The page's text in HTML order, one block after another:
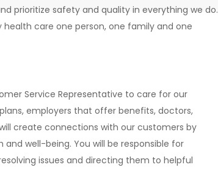
prioritize safety and quality in everything we do.
care one person, one family and one
Service Representative to care for our
employers that offer benefits, doctors,
create connections with our customers by
well-being. You will be responsible for
issues and directing them to helpful